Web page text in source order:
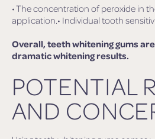
• The concentration of peroxide in
application.• Individual tooth
Overall, teeth whitening gums
dramatic whitening results.
POTENTIAL
AND